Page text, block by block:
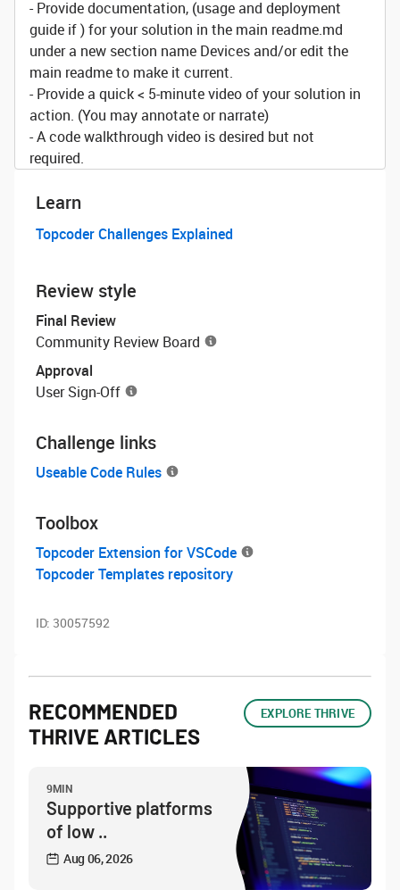
- Provide documentation, (usage and deployment
guide if ) for your solution in the main readme.md
under a new section name Devices and/or edit the
main readme to make it current.
- Provide a quick < 5-minute video of your solution in
action. (You may annotate or narrate)
- A code walkthrough video is desired but not
required.
Learn
Topcoder Challenges Explained
Review style
Final Review
Community Review Board
Approval
User Sign-Off
Challenge links
Useable Code Rules
Toolbox
Topcoder Extension for VSCode
Topcoder Templates repository
ID: 30057592
RECOMMENDED
THRIVE ARTICLES
EXPLORE THRIVE
9MIN
Supportive platforms
of low ..
Aug 06, 2026